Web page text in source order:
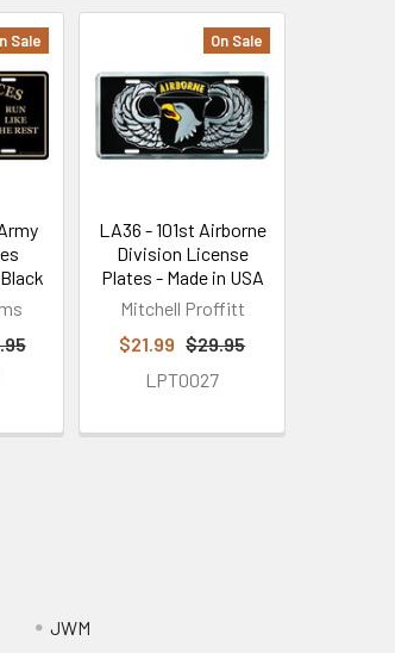
Sale On Sale
LA36 - 101st Airborne
Division License
Plates - Made in USA
Mitchell Proffitt
$21.99 $29.95
LPT0027
JWM